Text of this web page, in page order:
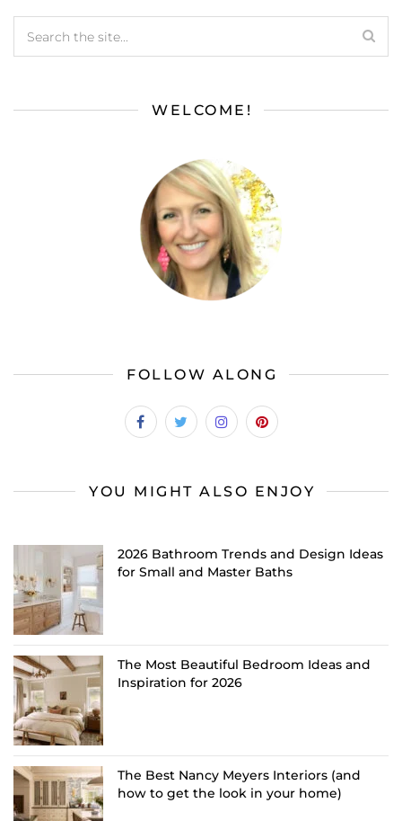
WELCOME!
FOLLOW ALONG
YOU MIGHT ALSO ENJOY
2026 Bathroom Trends and Design Ideas
for Small and Master Baths
The Most Beautiful Bedroom Ideas and
Inspiration for 2026
The Best Nancy Meyers Interiors (and
how to get the look in your home)